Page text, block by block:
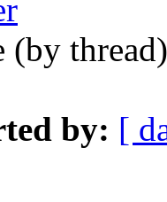
(by
by: [